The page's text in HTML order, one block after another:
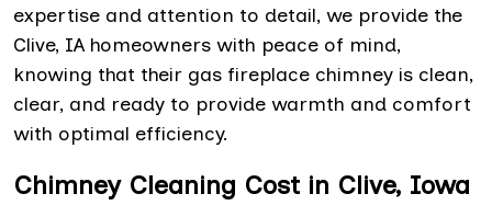
expertise and attention to detail, we provide the
Clive, IA homeowners with peace of mind,
knowing that their gas fireplace chimney is clean,
clear, and ready to provide warmth and comfort
with optimal efficiency.
Chimney Cleaning Cost in Clive, Iowa